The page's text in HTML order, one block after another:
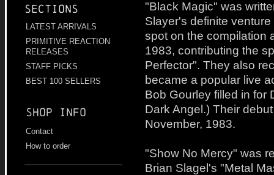
Sections
LATEST ARRIVALS
PRIMITIVE REACTION
RELEASES
STAFF PICKS
BEST 100 SELLERS
Shop info
Contact
How to order
"Black Magic" was
Slayer's definite
spot on the compilation
1983, contributing the
Perfector". They also
became a popular live
Bob Gourley filled in for
Dark Angel.) Their
November, 1983.
"Show No Mercy" was
Brian Slagel's "Metal